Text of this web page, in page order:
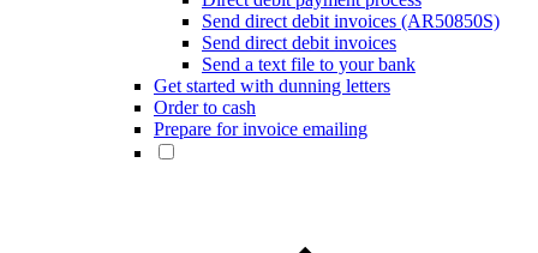
Send direct debit invoices (AR50850S)
Send direct debit invoices
Send a text file to your bank
Get started with dunning letters
Order to cash
Prepare for invoice emailing